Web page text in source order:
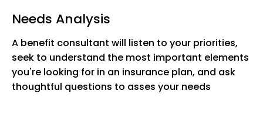
Needs Analysis
A benefit consultant will listen to your priorities,
seek to understand the most important elements
you're looking for in an insurance plan, and ask
thoughtful questions to asses your needs